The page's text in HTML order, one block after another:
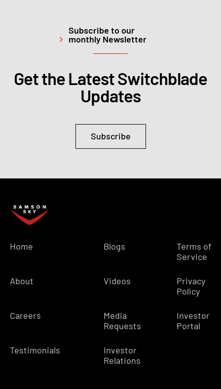
Subscribe to our
monthly Newsletter
Get the Latest Switchblade
Updates
Subscribe
Home
About
Careers
Testimonials
Blogs
Videos
Media
Requests
Investor
Relations
Terms of
Service
Privacy
Policy
Investor
Portal